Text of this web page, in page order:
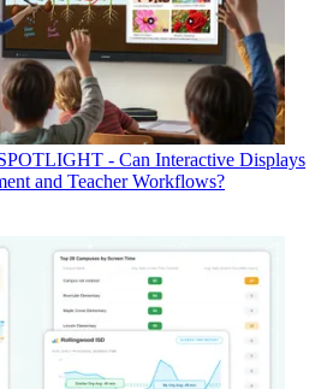
- Can Interactive Displays
and Teacher Workflows?